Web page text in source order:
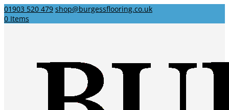
01903 520 479 shop@burgessflooring.co.uk
0 Items